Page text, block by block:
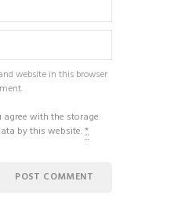
website in this browser
with the storage
by this website.*